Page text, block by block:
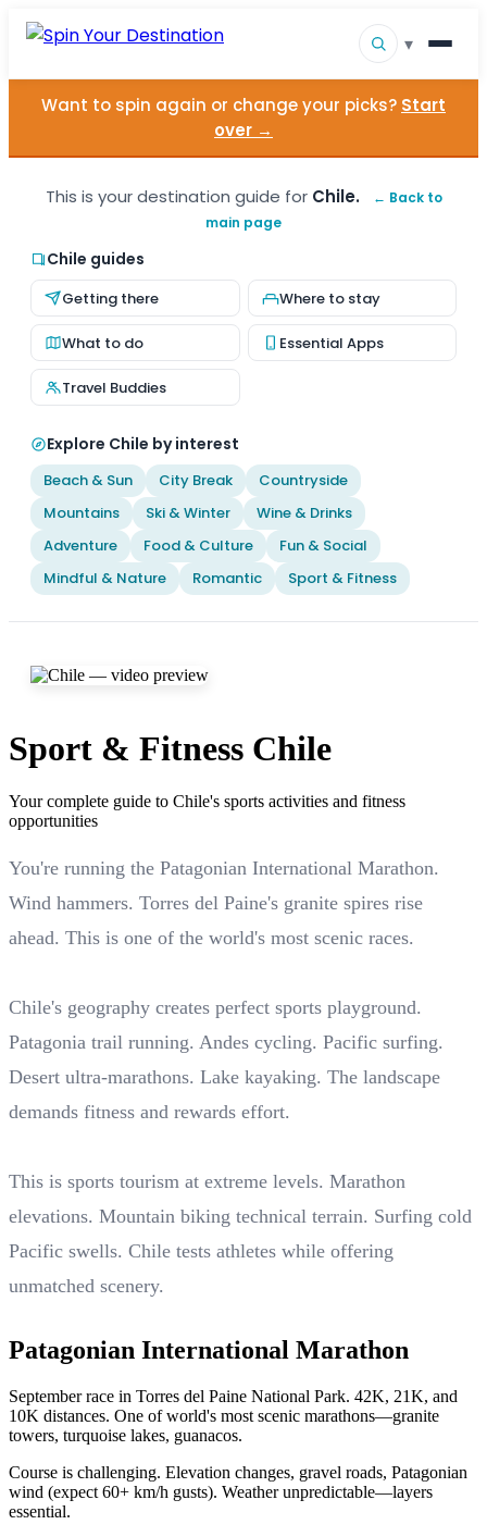
▾
Destinations
About Us
Contact
Want to spin again or change your picks? Start
over →
This is your destination guide for Chile.
← Back to
main page
Chile guides
Getting there Where to stay
What to do Essential Apps
Travel Buddies
Explore Chile by interest
Beach & Sun City Break
Countryside
Mountains
Ski & Winter
Wine & Drinks
Adventure
Food & Culture
Fun & Social
Mindful & Nature
Romantic Sport & Fitness
Sport & Fitness Chile
Your complete guide to Chile's sports activities and fitness
opportunities
You're running the Patagonian International Marathon.
Wind hammers. Torres del Paine's granite spires rise
ahead. This is one of the world's most scenic races.
Chile's geography creates perfect sports playground.
Patagonia trail running. Andes cycling. Pacific surfing.
Desert ultra-marathons. Lake kayaking. The landscape
demands fitness and rewards effort.
This is sports tourism at extreme levels. Marathon
elevations. Mountain biking technical terrain. Surfing cold
Pacific swells. Chile tests athletes while offering
unmatched scenery.
Patagonian International Marathon
September race in Torres del Paine National Park. 42K, 21K, and
10K distances. One of world's most scenic marathons—granite
towers, turquoise lakes, guanacos.
Course is challenging. Elevation changes, gravel roads, Patagonian
wind (expect 60+ km/h gusts). Weather unpredictable—layers
essential.